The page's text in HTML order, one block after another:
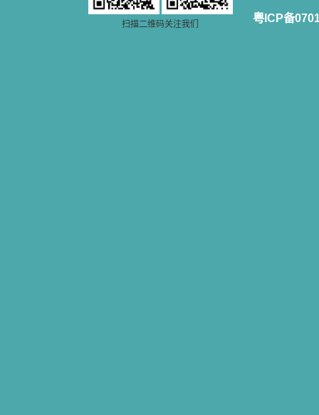
扫描二维码关注我们 粤ICP备